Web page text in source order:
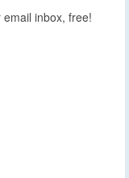
inbox, free!